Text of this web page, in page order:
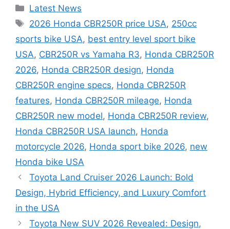
Categories
Latest News
Tags
2026 Honda CBR250R price USA, 250cc
sports bike USA, best entry level sport bike
USA, CBR250R vs Yamaha R3, Honda CBR250R
2026, Honda CBR250R design, Honda
CBR250R engine specs, Honda CBR250R
features, Honda CBR250R mileage, Honda
CBR250R new model, Honda CBR250R review,
Honda CBR250R USA launch, Honda
motorcycle 2026, Honda sport bike 2026, new
Honda bike USA
Toyota Land Cruiser 2026 Launch: Bold
Design, Hybrid Efficiency, and Luxury Comfort
in the USA
Toyota New SUV 2026 Revealed: Design,